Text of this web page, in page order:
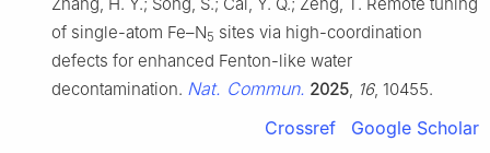
of single-atom Fe–N5 sites via high-coordination
defects for enhanced Fenton-like water
decontamination. Nat. Commun. 2025, 16, 10455.
Crossref Google Scholar